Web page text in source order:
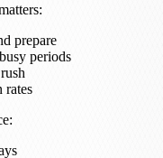
:
prepare
periods
rates
: